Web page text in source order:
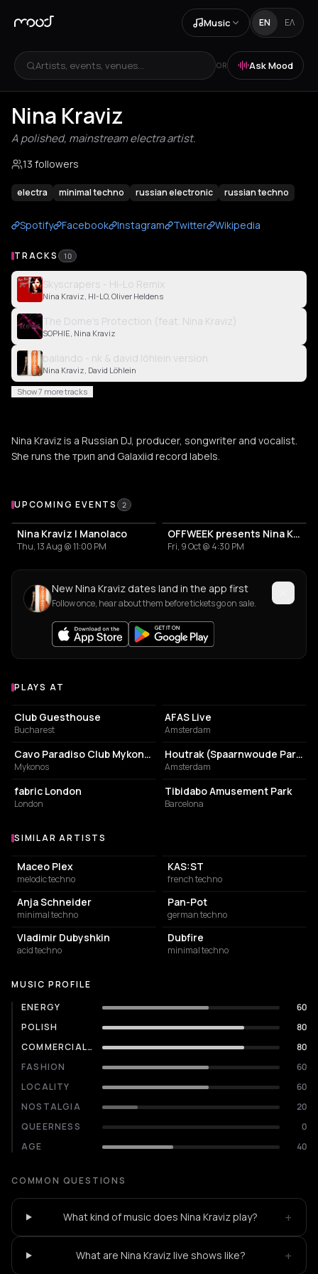
Music EN ΕΛ
Artists, events, venues... OR Ask Mood
Nina Kraviz
A polished, mainstream electra artist.
13 followers
electra minimal techno russian electronic russian techno
Spotify Facebook Instagram Twitter Wikipedia
TRACKS 10
Skyscrapers - Hi-Lo Remix
Nina Kraviz, HI-LO, Oliver Heldens
The Dome's Protection (feat. Nina Kraviz)
SOPHIE, Nina Kraviz
bailando - nk & david löhlein version
Nina Kraviz, David Löhlein
Show 7 more tracks
Nina Kraviz is a Russian DJ, producer, songwriter and vocalist.
She runs the трип and Galaxiid record labels.
Upcoming Events
UPCOMING EVENTS 2
Nina Kraviz | Manolaco
Thu, 13 Aug @ 11:00 PM
OFFWEEK presents Nina Kraviz, Quest, Christian AB and Lumiere
Fri, 9 Oct @ 4:30 PM
New Nina Kraviz dates land in the app first
Follow once, hear about them before tickets go on sale.
Venues where Nina Kraviz plays
PLAYS AT
NIGHT CLUB
Club Guesthouse
Bucharest
AFAS Live
Amsterdam
NIGHT CLUB
Cavo Paradiso Club Mykonos
Mykonos
PARK
Houtrak (Spaarnwoude Park)
Amsterdam
NIGHT CLUB
fabric London
London
AMUSEMENT PARK
Tibidabo Amusement Park
Barcelona
Similar Artists
SIMILAR ARTISTS
Maceo Plex
melodic techno
KAS:ST
french techno
Anja Schneider
minimal techno
Pan-Pot
german techno
Vladimir Dubyshkin
acid techno
Dubfire
minimal techno
MUSIC PROFILE
ENERGY
60
POLISH
80
COMMERCIALITY
80
FASHION
60
LOCALITY
60
NOSTALGIA
20
QUEERNESS
0
AGE
40
COMMON QUESTIONS
What kind of music does Nina Kraviz play? +
What are Nina Kraviz live shows like? +